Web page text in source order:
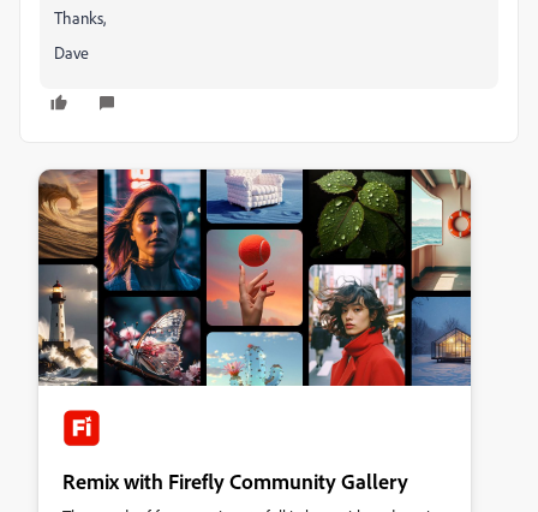
Thanks,
Dave
Remix with Firefly Community Gallery